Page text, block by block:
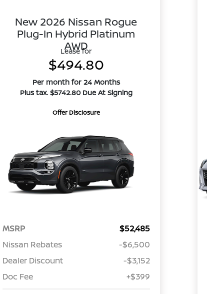
New 2026 Nissan Rogue
Plug-In Hybrid Platinum
AWD
Lease for
$494.80
Per month for 24 Months
Plus tax. $5742.80 Due At Signing
Offer Disclosure
MSRP
$52,485
Nissan Rebates
-$6,500
Dealer Discount
-$3,152
Doc Fee
+$399